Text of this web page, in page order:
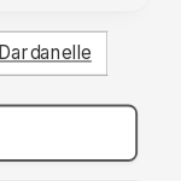
Dardanelle